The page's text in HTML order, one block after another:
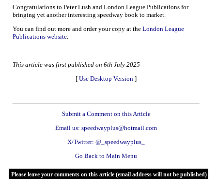
Congratulations to Peter Lush and London League Publications for
bringing yet another interesting speedway book to market.
You can find out more and order your copy at the London League
Publications website.
This article was first published on 6th July 2025
[ Use Desktop Version ]
Submit a Comment on this Article
Email us: speedwayplus@hotmail.com
X/Twitter: @_speedwayplus_
Go Back to Main Menu
Please leave your comments on this article (email address will not be published)